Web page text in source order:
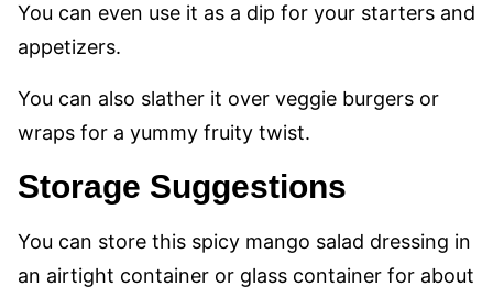
You can even use it as a dip for your starters and
appetizers.
You can also slather it over veggie burgers or
wraps for a yummy fruity twist.
Storage Suggestions
You can store this spicy mango salad dressing in
an airtight container or glass container for about